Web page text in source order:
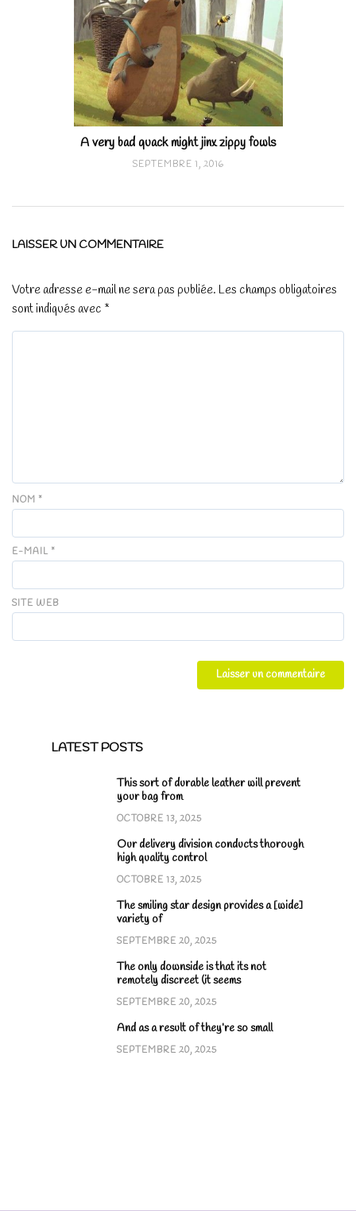
A very bad quack might jinx zippy fowls
SEPTEMBRE 1, 2016
LAISSER UN COMMENTAIRE
Votre adresse e-mail ne sera pas publiée. Les champs obligatoires
sont indiqués avec *
NOM *
E-MAIL *
SITE WEB
LATEST POSTS
This sort of durable leather will prevent
your bag from
OCTOBRE 13, 2025
Our delivery division conducts thorough
high quality control
OCTOBRE 13, 2025
The smiling star design provides a [wide]
variety of
SEPTEMBRE 20, 2025
The only downside is that its not
remotely discreet (it seems
SEPTEMBRE 20, 2025
And as a result of they’re so small
SEPTEMBRE 20, 2025